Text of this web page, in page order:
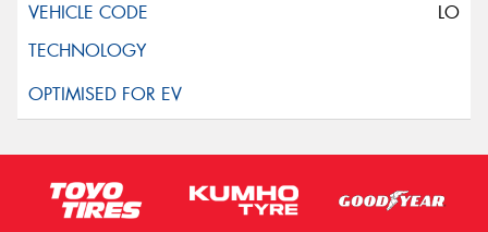
LO